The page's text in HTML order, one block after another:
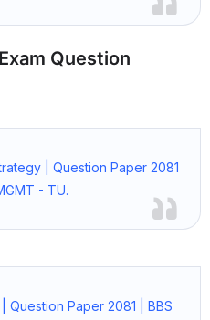
Question
| Question Paper 2081
- TU.
Question Paper 2081 | BBS